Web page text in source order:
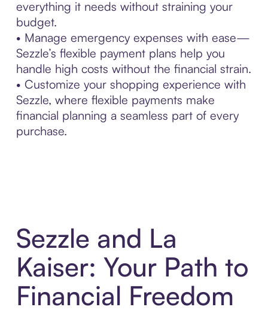
everything it needs without straining your
budget.
• Manage emergency expenses with ease—
Sezzle’s flexible payment plans help you
handle high costs without the financial strain.
• Customize your shopping experience with
Sezzle, where flexible payments make
financial planning a seamless part of every
purchase.
Sezzle and La
Kaiser: Your Path to
Financial Freedom